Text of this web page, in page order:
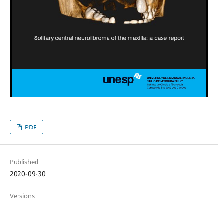
PDF
Published
2020-09-30
Versions